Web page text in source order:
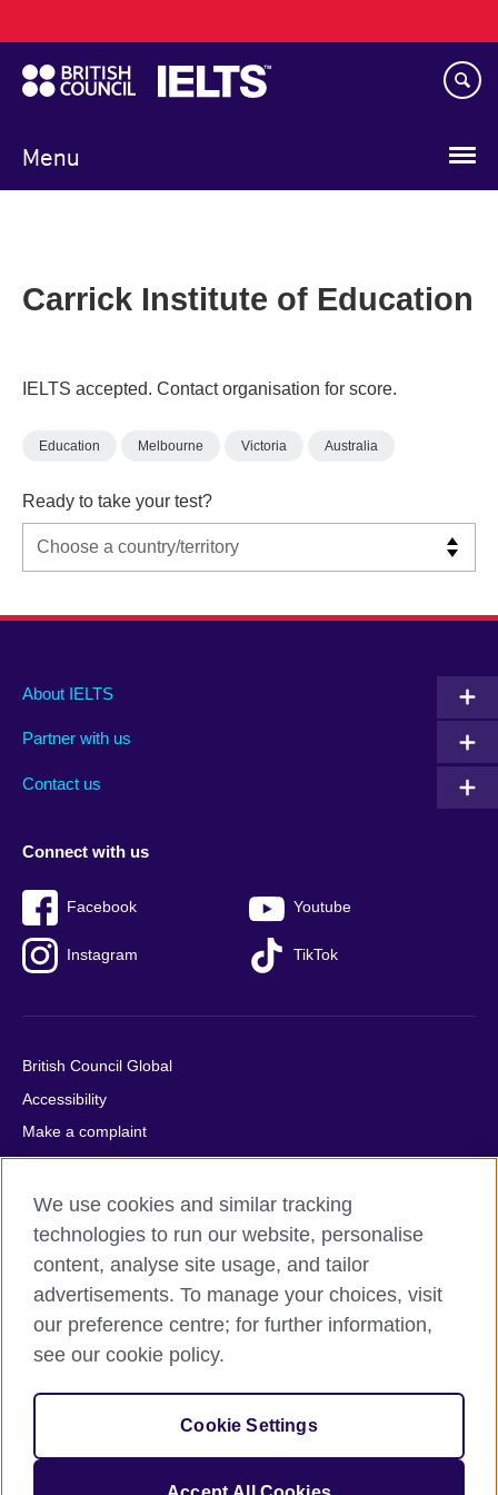
to
main
content
Menu
navigation
Carrick Institute of Education
IELTS accepted. Contact organisation for score.
Education Melbourne Victoria Australia
Ready to take your test?
Main
footer
About IELTS
Partner with us
Contact us
Social
menu
Connect with us
Facebook Youtube
Instagram TikTok
Auxiliary
British Council Global
Accessibility
Make a complaint
Privacy
Cookies
Terms of use
Press office
Sitemap
© 2026 British Council
relations and educational opportunities. A registered charity:
209131 (England and Wales) SC037733 (Scotland).
IELTS, IELTS logos, 雅思 and آيلتس are registered trade marks
We use cookies and similar tracking
technologies to run our website, personalise
content, analyse site usage, and tailor
advertisements. To manage your choices, visit
our preference centre; for further information,
see our cookie policy.
Cookie Settings